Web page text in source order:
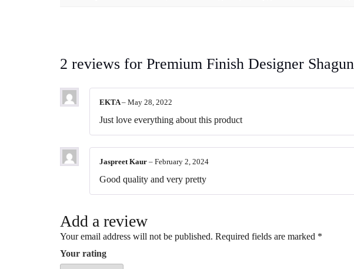
2 reviews for Premium Finish Designer
EKTA– May 28, 2022
Just love everything about this product
Jaspreet Kaur – February 2, 2024
Good quality and very pretty
Add a review
Your email address will not be published. Required fields are marked *
Your rating